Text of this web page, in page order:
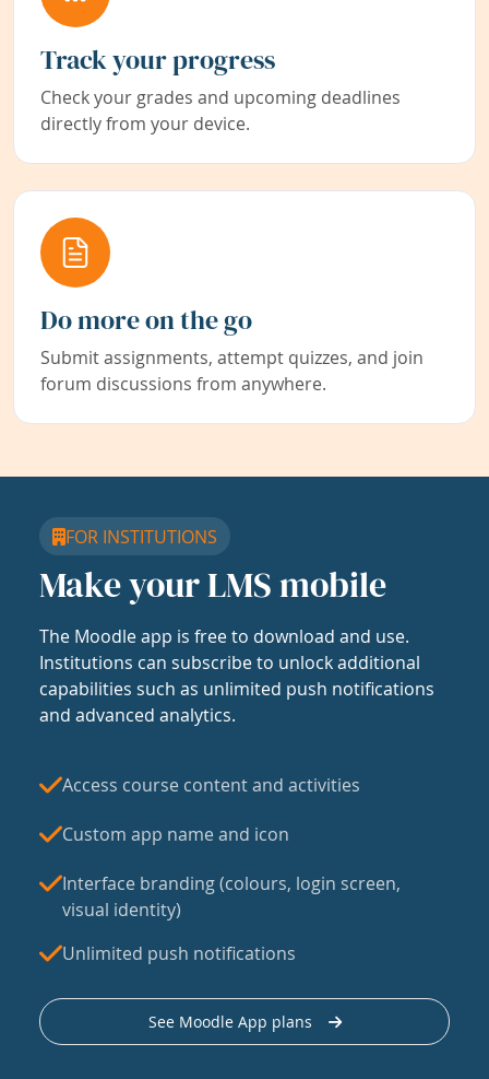
Track your progress
Check your grades and upcoming deadlines
directly from your device.
Do more on the go
Submit assignments, attempt quizzes, and join
forum discussions from anywhere.
FOR INSTITUTIONS
Make your LMS mobile
The Moodle app is free to download and use.
Institutions can subscribe to unlock additional
capabilities such as unlimited push notifications
and advanced analytics.
Access course content and activities
Custom app name and icon
Interface branding (colours, login screen,
visual identity)
Unlimited push notifications
See Moodle App plans